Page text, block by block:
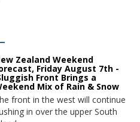
Zealand Weekend
Friday August 7th -
Front Brings a
Mix of Rain & Snow
front in the west will continue
in over the upper South